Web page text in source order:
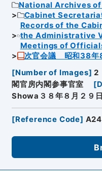
National Archives
Cabinet
Records of the
the Administrative
Meetings of
次官会議 昭和38年
[Number of Images] 2
閣官房内閣参事官室
[
Showa３８年８月２９
[Reference Code]